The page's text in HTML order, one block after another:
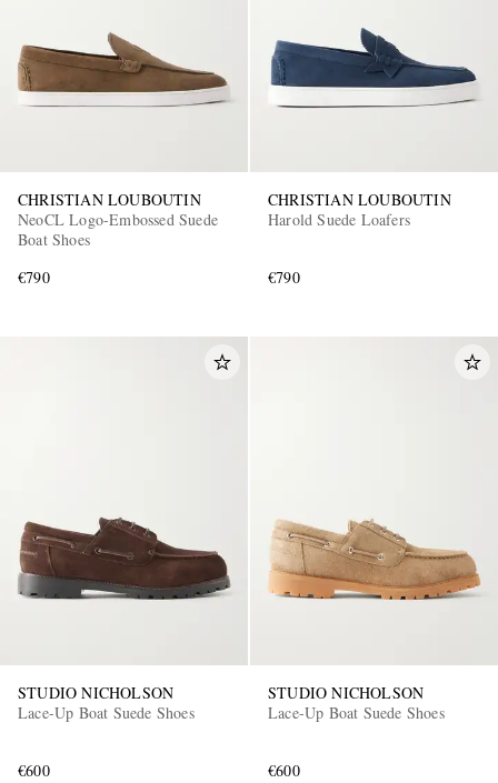
CHRISTIAN LOUBOUTIN
NeoCL Logo-Embossed Suede
Boat Shoes
€790
CHRISTIAN LOUBOUTIN
Harold Suede Loafers
€790
STUDIO NICHOLSON
Lace-Up Boat Suede Shoes
€600
STUDIO NICHOLSON
Lace-Up Boat Suede Shoes
€600